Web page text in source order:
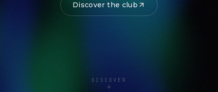
Discover the club
DISCOVER